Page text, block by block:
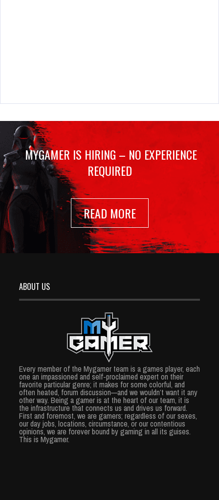
MYGAMER IS HIRING – NO EXPERIENCE
REQUIRED
READ MORE
ABOUT US
Every member of the Mygamer team is a games player, each
one an impassioned and self-proclaimed expert on their
favorite particular genre; it makes for some colorful, and
often heated, forum discussion—and we wouldn’t want it any
other way. Being a gamer is at the heart of our team, it is
the infrastructure that connects us and drives us forward.
First and foremost, we are gamers; regardless of our sexes,
our day jobs, locations, circumstance, or our contentious
opinions, we are forever bound by gaming in all its guises.
This is Mygamer.